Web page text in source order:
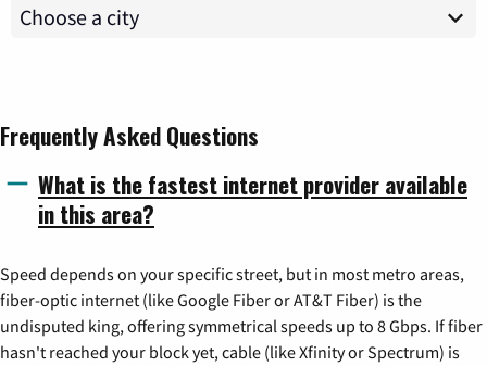
Frequently Asked Questions
What is the fastest internet provider available
in this area?
Speed depends on your specific street, but in most metro areas,
fiber-optic internet (like Google Fiber or AT&T Fiber) is the
undisputed king, offering symmetrical speeds up to 8 Gbps. If fiber
hasn't reached your block yet, cable (like Xfinity or Spectrum) is